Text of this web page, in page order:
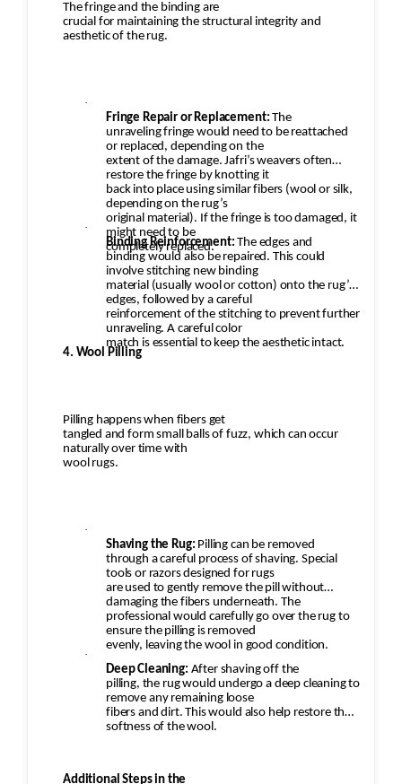
The fringe and the binding are
crucial for maintaining the structural integrity and
aesthetic of the rug.
·
Fringe Repair or Replacement: The
unraveling fringe would need to be reattached
or replaced, depending on the
extent of the damage. Jafri’s weavers often
restore the fringe by knotting it
back into place using similar fibers (wool or silk,
depending on the rug’s
original material). If the fringe is too damaged, it
might need to be
completely replaced.
·
Binding Reinforcement: The edges and
binding would also be repaired. This could
involve stitching new binding
material (usually wool or cotton) onto the rug’s
edges, followed by a careful
reinforcement of the stitching to prevent further
unraveling. A careful color
match is essential to keep the aesthetic intact.
4. Wool Pilling
Pilling happens when fibers get
tangled and form small balls of fuzz, which can occur
naturally over time with
wool rugs.
·
Shaving the Rug: Pilling can be removed
through a careful process of shaving. Special
tools or razors designed for rugs
are used to gently remove the pill without
damaging the fibers underneath. The
professional would carefully go over the rug to
ensure the pilling is removed
evenly, leaving the wool in good condition.
·
Deep Cleaning: After shaving off the
pilling, the rug would undergo a deep cleaning to
remove any remaining loose
fibers and dirt. This would also help restore the
softness of the wool.
Additional Steps in the